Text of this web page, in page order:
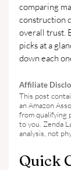
comparing
construction
overall trust.
picks at a
down each
Affiliate
This post
an Amazon
from qualifying
to you. Zenda
analysis, not
Quick